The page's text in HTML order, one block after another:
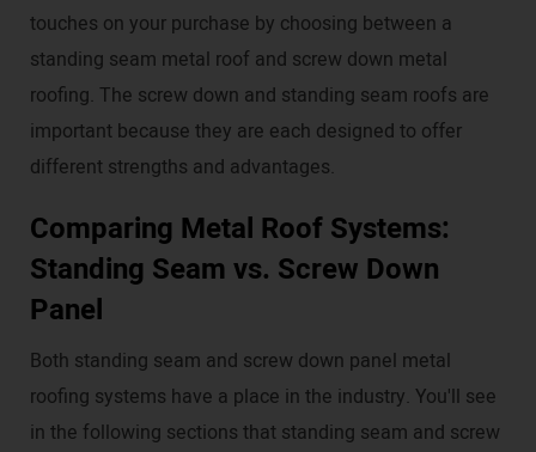
touches on your purchase by choosing between a
standing seam metal roof and screw down metal
roofing. The screw down and standing seam roofs are
important because they are each designed to offer
different strengths and advantages.
Comparing Metal Roof Systems:
Standing Seam vs. Screw Down
Panel
Both standing seam and screw down panel metal
roofing systems have a place in the industry. You'll see
in the following sections that standing seam and screw